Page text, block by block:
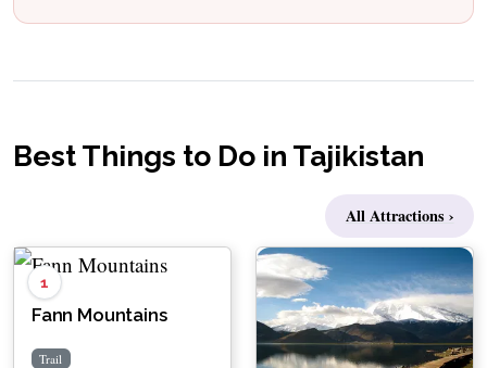
Best Things to Do in Tajikistan
All Attractions ›
1
Fann Mountains
Trail